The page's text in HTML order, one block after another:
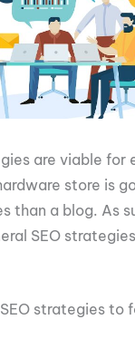
are viable for
store is
than a blog. As
SEO
strategies to